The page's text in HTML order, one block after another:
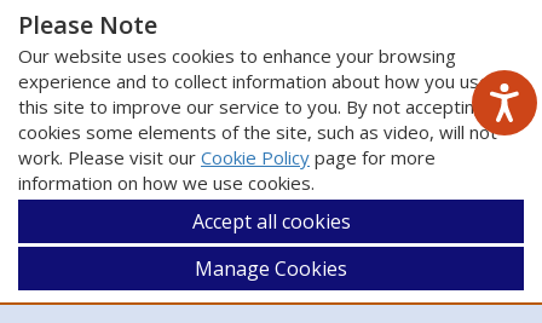
Please Note
Our website uses cookies to enhance your browsing
experience and to collect information about how you use
this site to improve our service to you. By not accepting
cookies some elements of the site, such as video, will not
work. Please visit our Cookie Policy page for more
information on how we use cookies.
Accept all cookies
Manage Cookies